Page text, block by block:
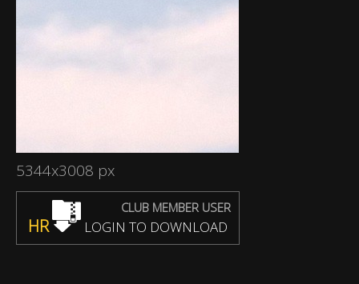
5344x3008 px
CLUB MEMBER USER
HR LOGIN TO DOWNLOAD